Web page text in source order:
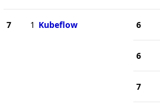
7 1 Kubeflow 6
6
7